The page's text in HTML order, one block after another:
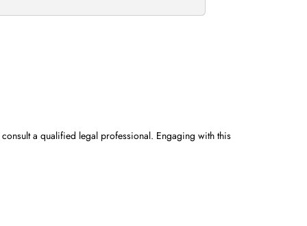
a qualified legal professional. Engaging with this